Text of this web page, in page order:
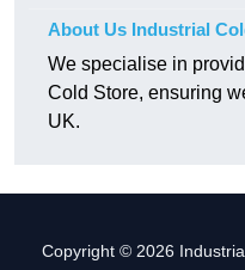
About Us Industrial
We specialise in
Cold Store, ensuring
UK.
Copyright © 2026